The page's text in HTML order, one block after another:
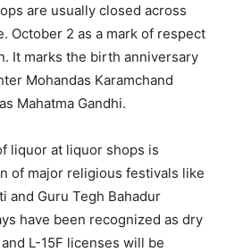
are usually closed across
October 2 as a mark of respect
It marks the birth anniversary
Mohandas Karamchand
Mahatma Gandhi.
liquor at liquor shops is
of major religious festivals like
and Guru Tegh Bahadur
have been recognized as dry
L-15F licenses will be